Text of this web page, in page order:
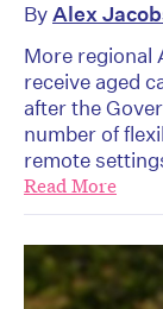
ByAlex
More regional
receive aged
after the
number of
remote
Read More